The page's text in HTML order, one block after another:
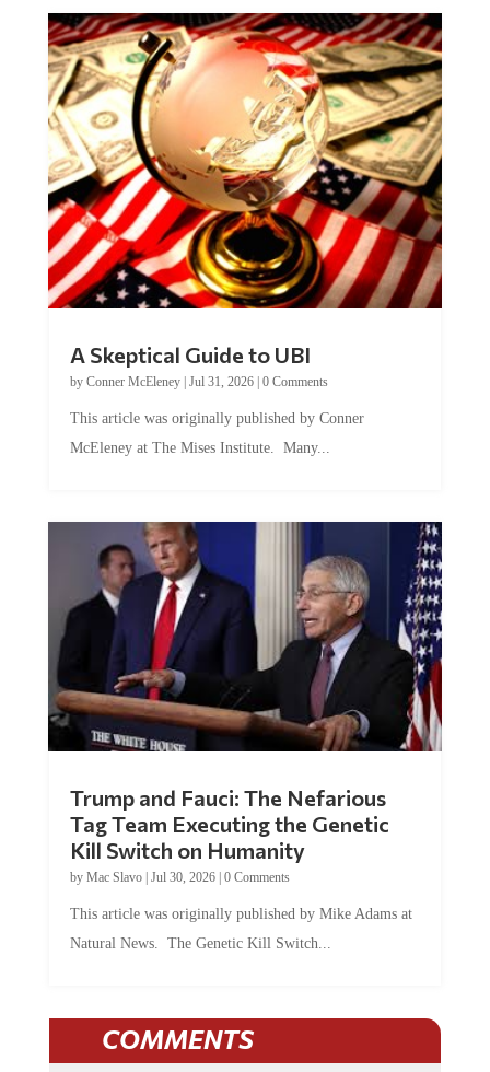
A Skeptical Guide to UBI
by Conner McEleney| Jul 31, 2026| 0 Comments
This article was originally published by Conner
McEleney at The Mises Institute. Many...
Trump and Fauci: The Nefarious
Tag Team Executing the Genetic
Kill Switch on Humanity
by Mac Slavo| Jul 30, 2026| 0 Comments
This article was originally published by Mike Adams at
Natural News. The Genetic Kill Switch...
COMMENTS